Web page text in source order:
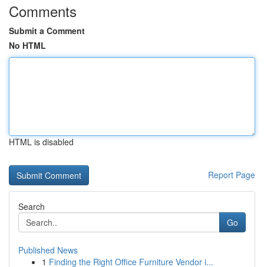
Comments
Submit a Comment
No HTML
HTML is disabled
Report Page
Search
Go
Published News
1 Finding the Right Office Furniture Vendor i...